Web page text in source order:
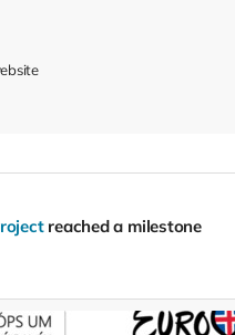
reached a milestone